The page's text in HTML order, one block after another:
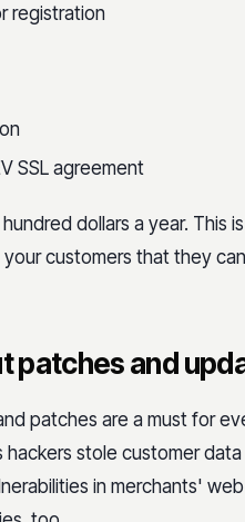
registration
SSL agreement
dollars a year.
your customers that they
patches and
patches are a must for
stole customer
in merchants'